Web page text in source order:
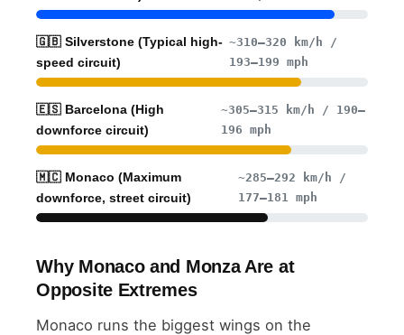
🇬🇧 Silverstone (Typical high-
speed circuit)
~310–320 km/h /
193–199 mph
🇪🇸 Barcelona (High
downforce circuit)
~305–315 km/h / 190–
196 mph
🇲🇨 Monaco (Maximum
downforce, street circuit)
~285–292 km/h /
177–181 mph
Why Monaco and Monza Are at
Opposite Extremes
Monaco runs the biggest wings on the